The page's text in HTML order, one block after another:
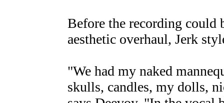
Before the recording could
aesthetic overhaul, Jerk
"We had my naked
skulls, candles, my dolls,